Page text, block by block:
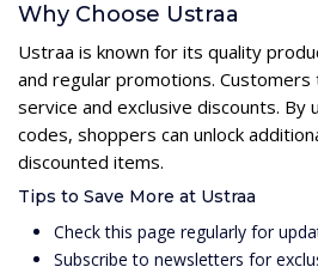
Why Choose Ustraa
Ustraa is known for its quality
and regular promotions.
service and exclusive discounts. By
codes, shoppers can unlock
discounted items.
Tips to Save More at Ustraa
Check this page regularly for
Subscribe to newsletters for